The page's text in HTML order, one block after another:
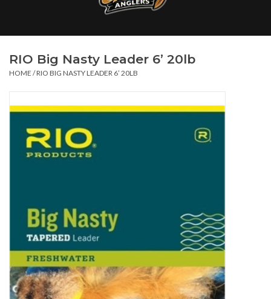
Learn
Travel
RIO Big Nasty Leader 6’ 20lb
HOME /RIO BIG NASTY LEADER 6’ 20LB